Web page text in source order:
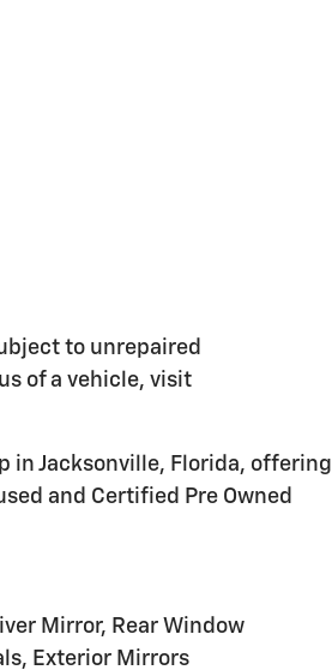
to unrepaired
of a vehicle, visit
in Jacksonville, Florida, offering
and Certified Pre Owned
Mirror, Rear Window
Exterior Mirrors